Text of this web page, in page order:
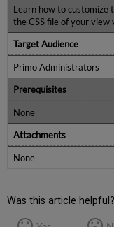
Learn how to customize
the CSS file of your view
Target Audience
Primo Administrators
Prerequisites
None
Attachments
None
Was this article helpful?